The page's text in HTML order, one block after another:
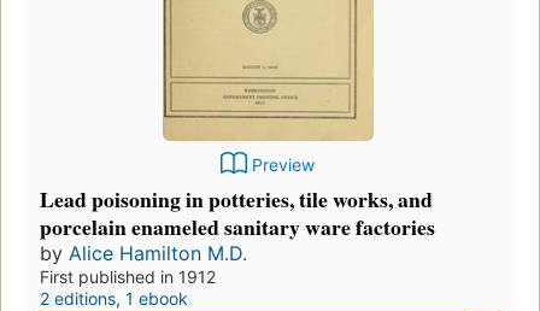
Preview
Lead poisoning in potteries, tile works, and
porcelain enameled sanitary ware factories
by Alice Hamilton M.D.
First published in 1912
2 editions, 1 ebook